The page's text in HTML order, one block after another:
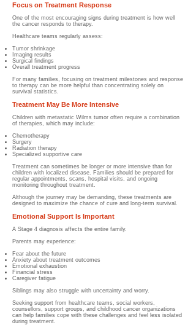
Focus on Treatment Response
One of the most encouraging signs during treatment is how well
the cancer responds to therapy.
Healthcare teams regularly assess:
Tumor shrinkage
Imaging results
Surgical findings
Overall treatment progress
For many families, focusing on treatment milestones and response
to therapy can be more helpful than concentrating solely on
survival statistics.
Treatment May Be More Intensive
Children with metastatic Wilms tumor often require a combination
of therapies, which may include:
Chemotherapy
Surgery
Radiation therapy
Specialized supportive care
Treatment can sometimes be longer or more intensive than for
children with localized disease. Families should be prepared for
regular appointments, scans, hospital visits, and ongoing
monitoring throughout treatment.
Although the journey may be demanding, these treatments are
designed to maximize the chance of cure and long-term survival.
Emotional Support Is Important
A Stage 4 diagnosis affects the entire family.
Parents may experience:
Fear about the future
Anxiety about treatment outcomes
Emotional exhaustion
Financial stress
Caregiver fatigue
Siblings may also struggle with uncertainty and worry.
Seeking support from healthcare teams, social workers,
counsellors, support groups, and childhood cancer organizations
can help families cope with these challenges and feel less isolated
during treatment.